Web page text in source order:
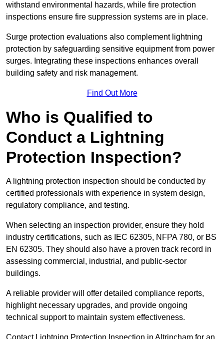
withstand environmental hazards, while fire protection
inspections ensure fire suppression systems are in place.
Surge protection evaluations also complement lightning
protection by safeguarding sensitive equipment from power
surges. Integrating these inspections enhances overall
building safety and risk management.
Find Out More
Who is Qualified to
Conduct a Lightning
Protection Inspection?
A lightning protection inspection should be conducted by
certified professionals with experience in system design,
regulatory compliance, and testing.
When selecting an inspection provider, ensure they hold
industry certifications, such as IEC 62305, NFPA 780, or BS
EN 62305. They should also have a proven track record in
assessing commercial, industrial, and public-sector
buildings.
A reliable provider will offer detailed compliance reports,
highlight necessary upgrades, and provide ongoing
technical support to maintain system effectiveness.